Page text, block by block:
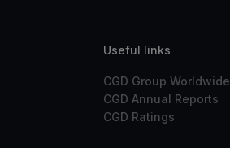
Useful links
CGD Group Worldwide
CGD Annual Reports
CGD Ratings